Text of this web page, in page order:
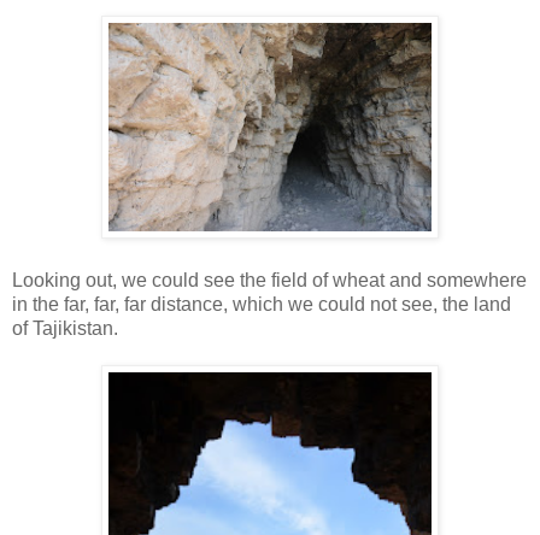
Looking out, we could see the field of wheat and somewhere
in the far, far, far distance, which we could not see, the land
of Tajikistan.